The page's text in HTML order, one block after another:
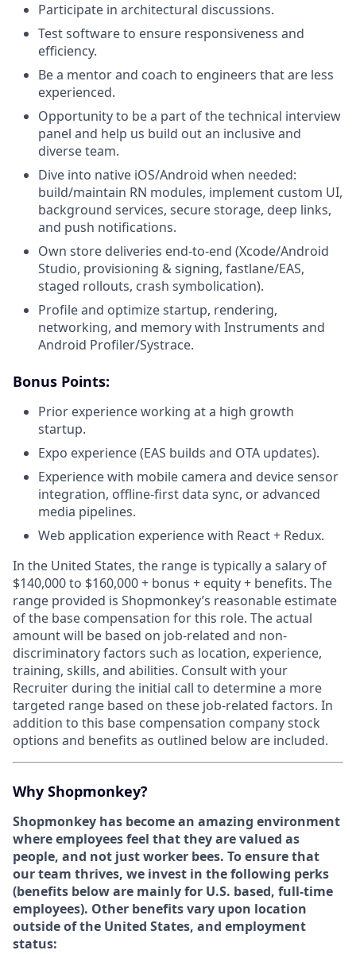
Participate in architectural discussions.
Test software to ensure responsiveness and
efficiency.
Be a mentor and coach to engineers that are less
experienced.
Opportunity to be a part of the technical interview
panel and help us build out an inclusive and
diverse team.
Dive into native iOS/Android when needed:
build/maintain RN modules, implement custom UI,
background services, secure storage, deep links,
and push notifications.
Own store deliveries end-to-end (Xcode/Android
Studio, provisioning & signing, fastlane/EAS,
staged rollouts, crash symbolication).
Profile and optimize startup, rendering,
networking, and memory with Instruments and
Android Profiler/Systrace.
Bonus Points:
Prior experience working at a high growth
startup.
Expo experience (EAS builds and OTA updates).
Experience with mobile camera and device sensor
integration, offline-first data sync, or advanced
media pipelines.
Web application experience with React + Redux.
In the United States, the range is typically a salary of
$140,000 to $160,000 + bonus + equity + benefits. The
range provided is Shopmonkey’s reasonable estimate
of the base compensation for this role. The actual
amount will be based on job-related and non-
discriminatory factors such as location, experience,
training, skills, and abilities. Consult with your
Recruiter during the initial call to determine a more
targeted range based on these job-related factors. In
addition to this base compensation company stock
options and benefits as outlined below are included.
Why Shopmonkey?
Shopmonkey has become an amazing environment
where employees feel that they are valued as
people, and not just worker bees. To ensure that
our team thrives, we invest in the following perks
(benefits below are mainly for U.S. based, full-time
employees). Other benefits vary upon location
outside of the United States, and employment
status: